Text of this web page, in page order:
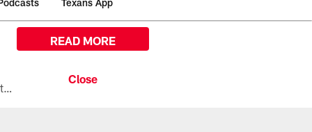
Texans App
All the ways you can watch, stream, and tune-in to Preseason Week 1 between the Texans and the Los Angeles Chargers at Reliant Stadium on August 13.
READ MORE